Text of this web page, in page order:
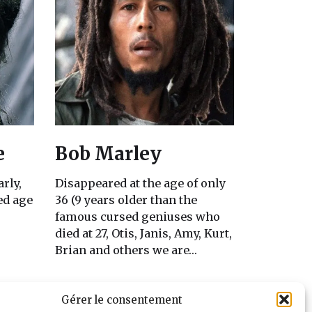
Gérer le consentement
age
Bob Marley
Disappeared at the age of only
36 (9 years older than the
famous cursed geniuses who
died at 27, Otis, Janis, Amy, Kurt,
Brian and others we are…